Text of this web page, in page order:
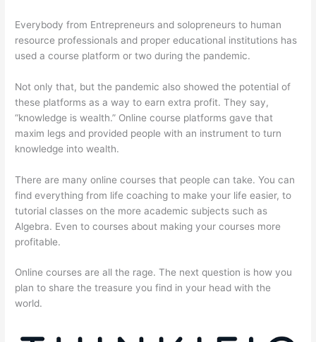
Everybody from Entrepreneurs and solopreneurs to human
resource professionals and proper educational institutions has
used a course platform or two during the pandemic.
Not only that, but the pandemic also showed the potential of
these platforms as a way to earn extra profit. They say,
“knowledge is wealth.” Online course platforms gave that
maxim legs and provided people with an instrument to turn
knowledge into wealth.
There are many online courses that people can take. You can
find everything from life coaching to make your life easier, to
tutorial classes on the more academic subjects such as
Algebra. Even to courses about making your courses more
profitable.
Online courses are all the rage. The next question is how you
plan to share the treasure you find in your head with the
world.